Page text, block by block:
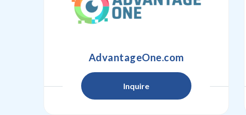
AdvantageOne.com
Inquire